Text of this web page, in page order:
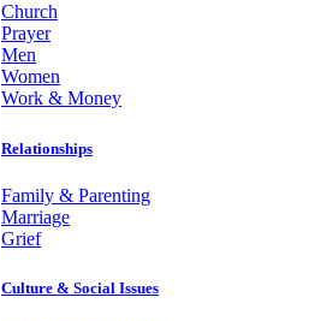
Church
Prayer
Men
Women
Work & Money
Relationships
Family & Parenting
Marriage
Grief
Culture & Social Issues